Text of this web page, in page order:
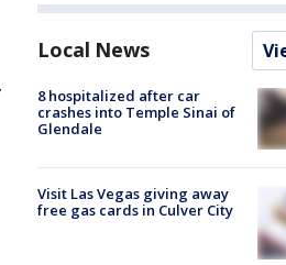
Local News
8 hospitalized after car
crashes into Temple Sinai of
Glendale
Visit Las Vegas giving away
free gas cards in Culver City